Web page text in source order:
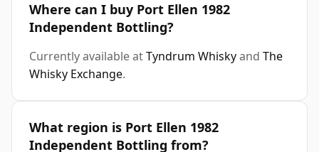
Where can I buy Port Ellen 1982
Independent Bottling?
Currently available atTyndrum Whiskyand The
Whisky Exchange.
What region is Port Ellen 1982
Independent Bottling from?